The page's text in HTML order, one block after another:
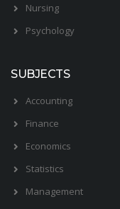
Nursing
Psychology
SUBJECTS
Accounting
Finance
Economics
Statistics
Management